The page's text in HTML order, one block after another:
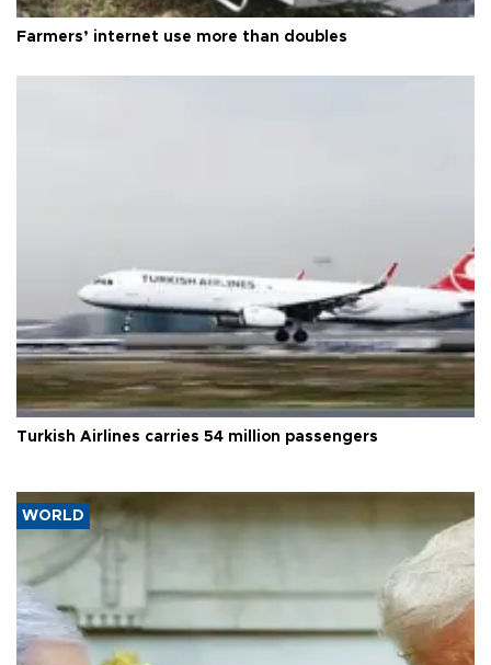
Farmers’ internet use more than doubles
Turkish Airlines carries 54 million passengers
WORLD